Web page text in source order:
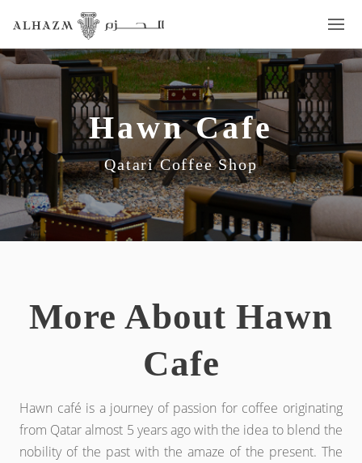
Hawn Cafe
Qatari Coffee Shop
More About Hawn
Cafe
Hawn café is a journey of passion for coffee originating
from Qatar almost 5 years ago with the idea to blend the
nobility of the past with the amaze of the present. The